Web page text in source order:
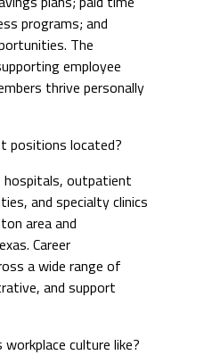
programs; and
The
employee
thrive personally
positions located?
outpatient
and specialty clinics
area and
Career
a wide range of
and support
culture like?